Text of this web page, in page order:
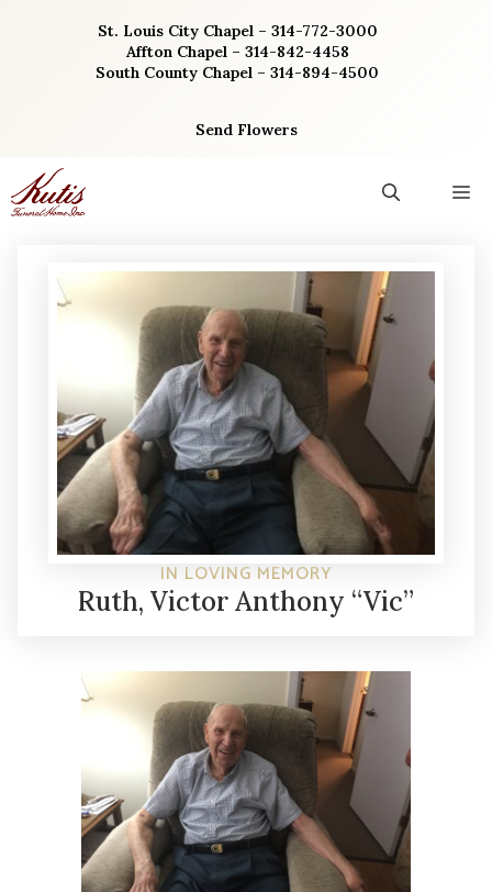
St. Louis City Chapel – 314-772-3000
Affton Chapel – 314-842-4458
South County Chapel – 314-894-4500
Send Flowers
IN LOVING MEMORY
Ruth, Victor Anthony “Vic”